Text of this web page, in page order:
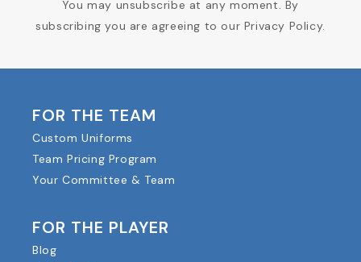
You may unsubscribe at any moment. By
subscribing you are agreeing to our Privacy Policy.
FOR THE TEAM
Custom Uniforms
Team Pricing Program
Your Committee & Team
FOR THE PLAYER
Blog